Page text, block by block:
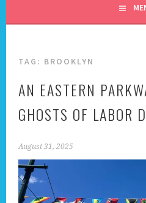
TAG: BROOKLYN
AN EASTERN
GHOSTS OF LABOR
August 31, 2025